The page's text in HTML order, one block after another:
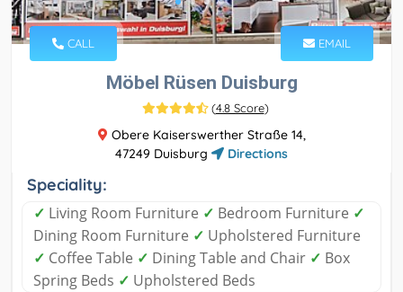
CALL EMAIL
Möbel Rüsen Duisburg
(4.8 Score)
Obere Kaiserswerther Straße 14,
47249 Duisburg
Directions
Speciality:
✓ Living Room Furniture ✓ Bedroom Furniture ✓
Dining Room Furniture ✓ Upholstered Furniture
✓ Coffee Table ✓ Dining Table and Chair ✓ Box
Spring Beds ✓ Upholstered Beds